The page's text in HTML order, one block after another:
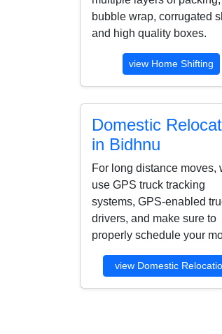
bubble wrap, corrugated
and high quality boxes.
view Home Shifting
Domestic
in Bidhnu
For long distance moves,
use GPS truck tracking
systems, GPS-enabled
drivers, and make sure to
properly schedule your
view Domestic